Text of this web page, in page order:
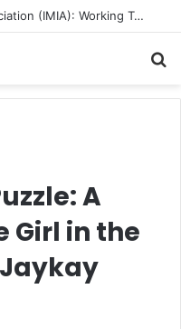
A Great Product and No One to Sell It To: The First 100 Customers Break Most Founders. Thriwin.io Helps Them Get Past It
A
Girl in the